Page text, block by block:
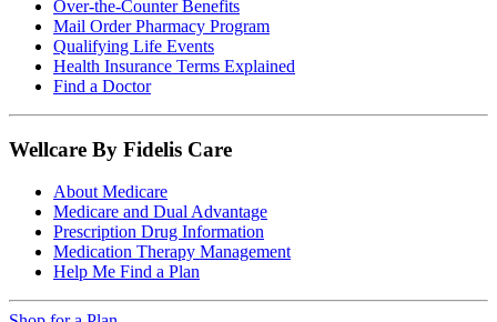
Over-the-Counter Benefits
Mail Order Pharmacy Program
Qualifying Life Events
Health Insurance Terms Explained
Find a Doctor
Wellcare By Fidelis Care
About Medicare
Medicare and Dual Advantage
Prescription Drug Information
Medication Therapy Management
Help Me Find a Plan